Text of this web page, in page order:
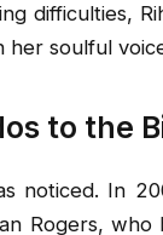
difficulties,
her soulful
to the
noticed. In
Rogers,